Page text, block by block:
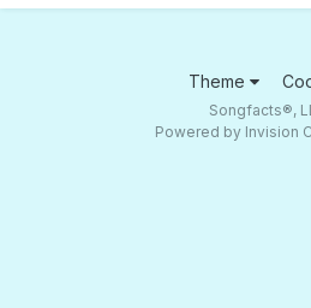
Theme
Songfacts®,
Powered by Invision